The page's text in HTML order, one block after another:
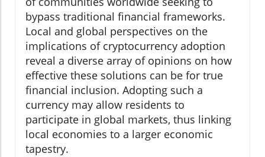
bypass traditional financial frameworks.
Local and global perspectives on the
implications of cryptocurrency adoption
reveal a diverse array of opinions on how
effective these solutions can be for true
financial inclusion. Adopting such a
currency may allow residents to
participate in global markets, thus linking
local economies to a larger economic
tapestry.